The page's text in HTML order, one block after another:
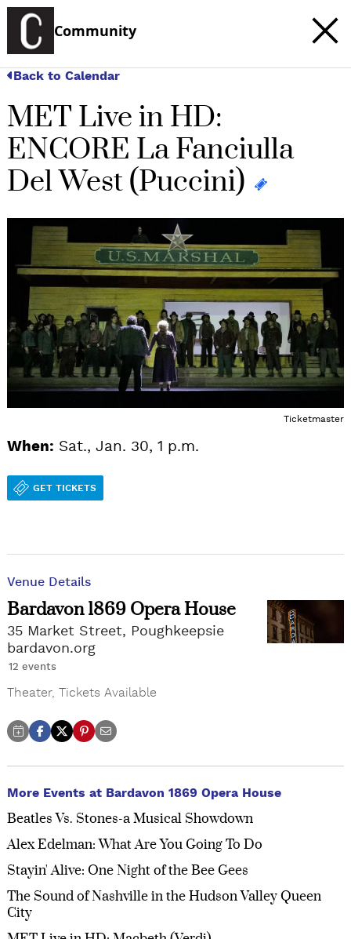
Community
Back to Calendar
MET Live in HD:
ENCORE La Fanciulla
Del West (Puccini)
Ticketmaster
When: Sat., Jan. 30, 1 p.m.
GET TICKETS
Venue Details
Bardavon 1869 Opera House
35 Market Street, Poughkeepsie
bardavon.org
12 events
Theater, Tickets Available
More Events at Bardavon 1869 Opera House
Beatles Vs. Stones-a Musical Showdown
Alex Edelman: What Are You Going To Do
Stayin' Alive: One Night of the Bee Gees
The Sound of Nashville in the Hudson Valley Queen
City